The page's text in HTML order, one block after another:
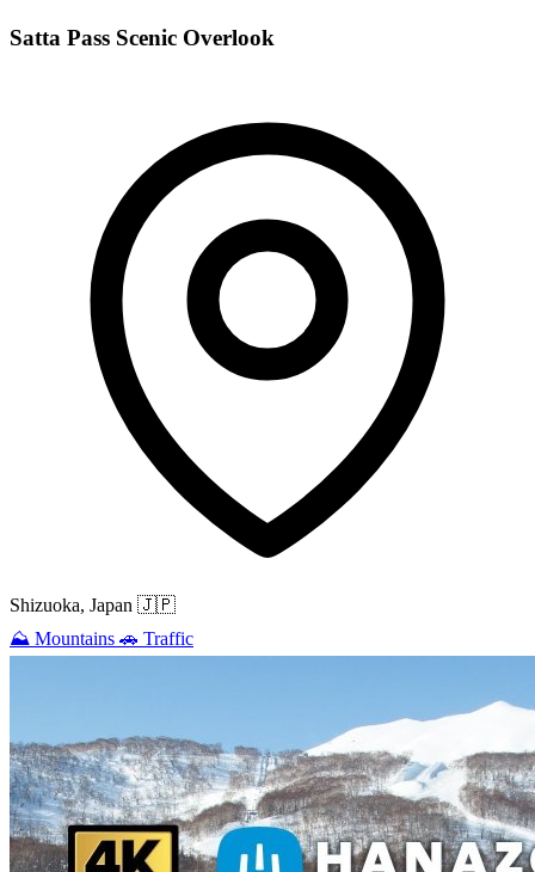
Satta Pass Scenic Overlook
Shizuoka, Japan 🇯🇵
⛰️ Mountains 🚗 Traffic